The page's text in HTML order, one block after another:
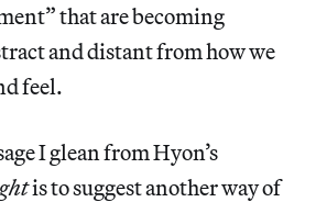
that are becoming
and distant from how we
feel.
I glean from Hyon’s
is to suggest another way of